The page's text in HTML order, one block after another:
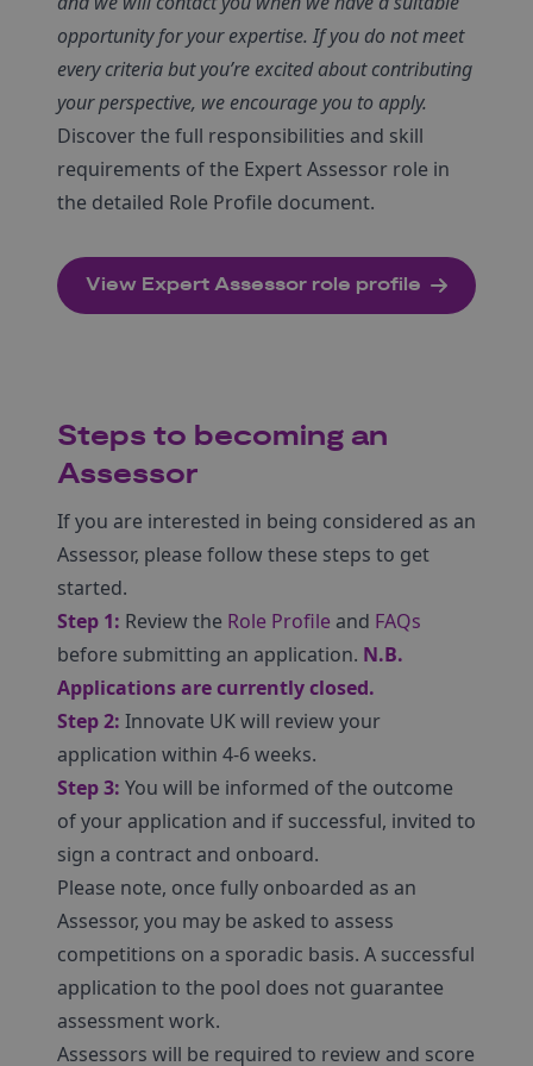
opportunity for your expertise. If you do not meet
every criteria but you’re excited about contributing
your perspective, we encourage you to apply.
Discover the full responsibilities and skill
requirements of the Expert Assessor role in
the detailed Role Profile document.
View Expert Assessor role profile
Steps to becoming an
Assessor
If you are interested in being considered as an
Assessor, please follow these steps to get
started.
Step 1: Review the Role Profile and FAQs
before submitting an application. N.B.
Applications are currently closed.
Step 2: Innovate UK will review your
application within 4-6 weeks.
Step 3: You will be informed of the outcome
of your application and if successful, invited to
sign a contract and onboard.
Please note, once fully onboarded as an
Assessor, you may be asked to assess
competitions on a sporadic basis. A successful
application to the pool does not guarantee
assessment work.
Assessors will be required to review and score